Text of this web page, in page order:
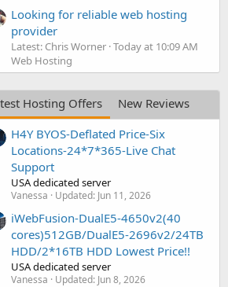
Looking for reliable web hosting
provider
Latest: Chris Worner Today at 10:09 AM
Web Hosting
Hosting Offers
New Reviews
H4Y BYOS-Deflated Price-Six
Locations-24*7*365-Live Chat
Support
USA dedicated server
Vanessa Updated: Jun 11, 2026
iWebFusion-DualE5-4650v2(40
cores)512GB/DualE5-2696v2/24TB
HDD/2*16TB HDD Lowest Price!!
USA dedicated server
Vanessa Updated: Jun 8, 2026